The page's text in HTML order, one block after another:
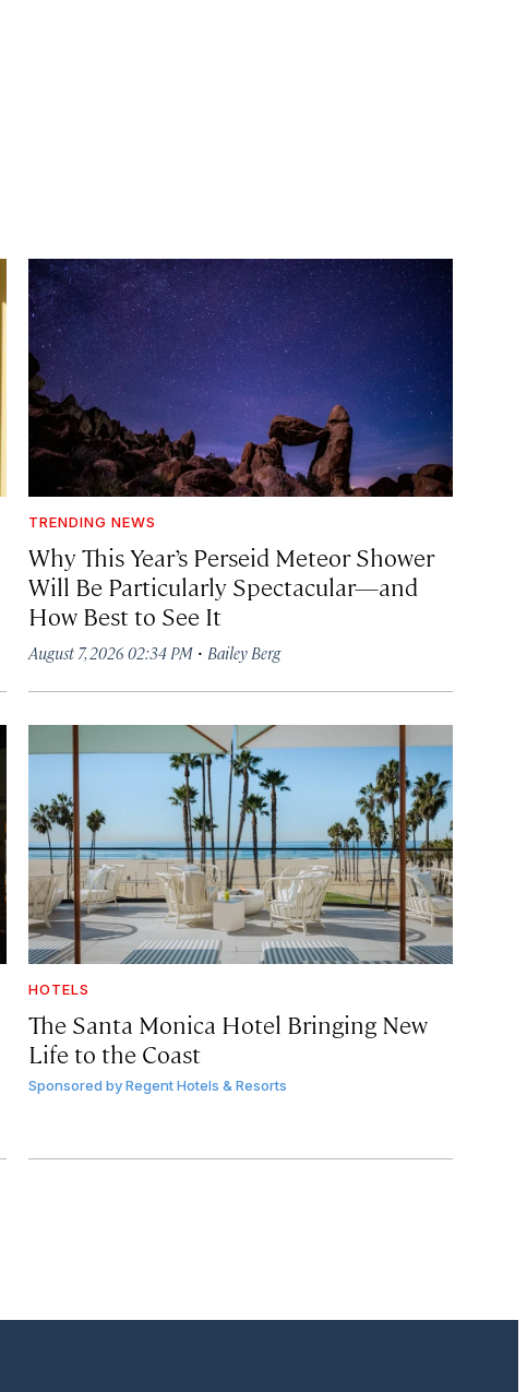
TRENDING NEWS
Why This Year’s Perseid Meteor Shower
Will Be Particularly Spectacular—and
How Best to See It
August 7, 2026 02:34 PM· Bailey Berg
HOTELS
The Santa Monica Hotel Bringing New
Life to the Coast
Sponsored by Regent Hotels & Resorts